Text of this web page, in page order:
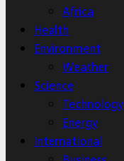
Africa
Health
Environment
Weather
Science
Technology
Energy
International